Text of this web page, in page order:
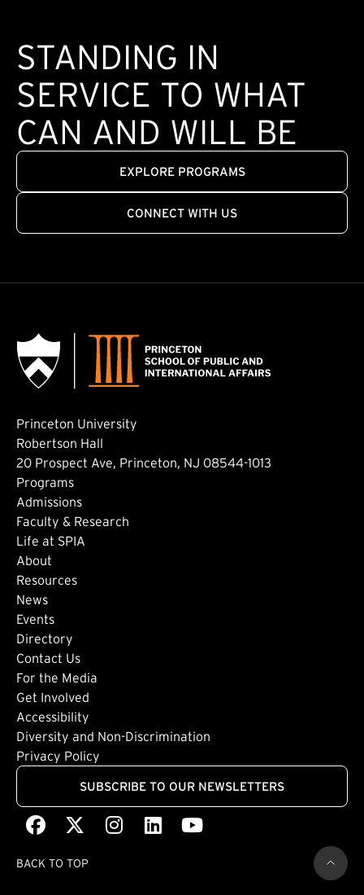
STANDING IN
SERVICE TO WHAT
CAN AND WILL BE
EXPLORE PROGRAMS
CONNECT WITH US
Princeton University
Robertson Hall
20 Prospect Ave, Princeton, NJ 08544-1013
Footer: Main
Programs
Admissions
Faculty & Research
Life at SPIA
About
Footer: Secondary
Resources
News
Events
Directory
Footer: Tertiary
Contact Us
For the Media
Get Involved
Footer: Quaternary
Accessibility
Diversity and Non-Discrimination
Privacy Policy
SUBSCRIBE TO OUR NEWSLETTERS
Facebook
(external link)(external link)
Instagram
(external link)
LinkedIn
(external link)
Youtube
(external link)
BACK TO TOP